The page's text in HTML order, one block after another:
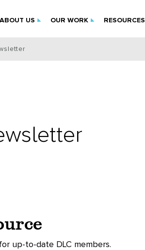
ABOUT US OUR WORK RESOURCES
up-to-date DLC members.